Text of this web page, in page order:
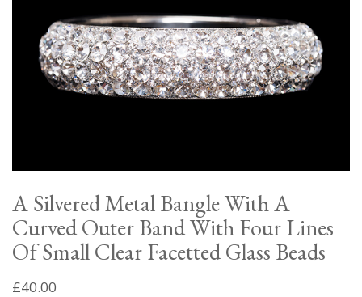
A Silvered Metal Bangle With A
Curved Outer Band With Four Lines
Of Small Clear Facetted Glass Beads
£40.00